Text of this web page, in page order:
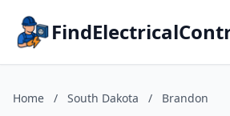
Home / South Dakota / Brandon